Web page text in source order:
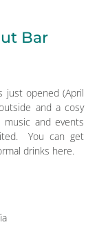
Bar
just opened (April
and a cosy
and events
You can get
drinks here.